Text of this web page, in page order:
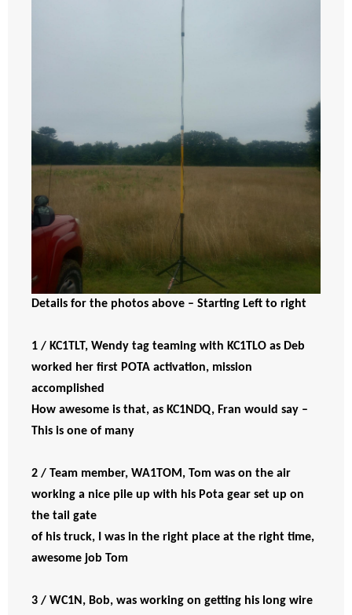
Details for the photos above – Starting Left to right
1 / KC1TLT, Wendy tag teaming with KC1TLO as Deb
worked her first POTA activation, mission
accomplished
How awesome is that, as KC1NDQ, Fran would say –
This is one of many
2 / Team member, WA1TOM, Tom was on the air
working a nice pile up with his Pota gear set up on
the tail gate
of his truck, I was in the right place at the right time,
awesome job Tom
3 / WC1N, Bob, was working on getting his long wire